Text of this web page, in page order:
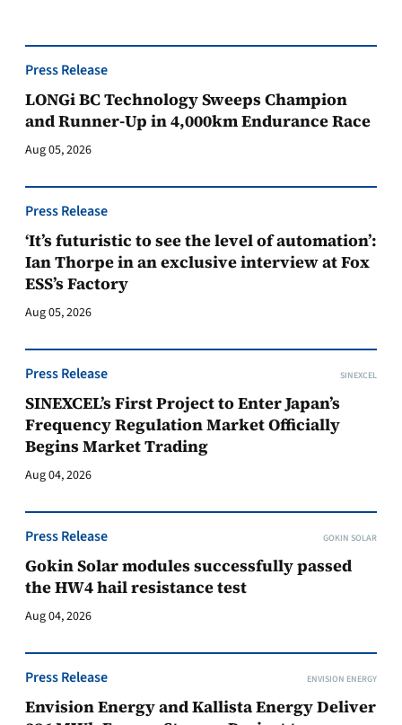
Press Release
LONGi BC Technology Sweeps Champion
and Runner-Up in 4,000km Endurance Race
Aug 05, 2026
Press Release
‘It’s futuristic to see the level of automation’:
Ian Thorpe in an exclusive interview at Fox
ESS’s Factory
Aug 05, 2026
Press Release SINEXCEL
SINEXCEL’s First Project to Enter Japan’s
Frequency Regulation Market Officially
Begins Market Trading
Aug 04, 2026
Press Release GOKIN SOLAR
Gokin Solar modules successfully passed
the HW4 hail resistance test
Aug 04, 2026
Press Release ENVISION ENERGY
Envision Energy and Kallista Energy Deliver